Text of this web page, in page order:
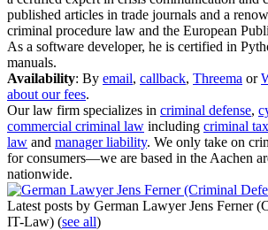
published articles in trade journals and a
criminal procedure law and the European
As a software developer, he is certified in
manuals.
Availability: By email, callback, Threema or
about our fees.
Our law firm specializes in criminal defense,
commercial criminal law including criminal
law and manager liability. We only take on
for consumers—we are based in the Aachen
nationwide.
Latest posts by German Lawyer Jens Ferner
IT-Law) (see all)